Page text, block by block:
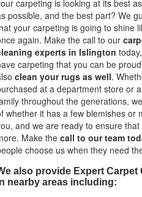
carpeting is looking at its best
possible, and the best part? We
your carpeting is going to shine
again. Make the call to our
experts in Islington
carpeting that you can be
clean your rugs as well.
at a department store or
throughout the generations,
whether it has a few blemishes or
and we are ready to ensure
Make the call to our team
choose us when they need
also provide Expert
nearby areas including: